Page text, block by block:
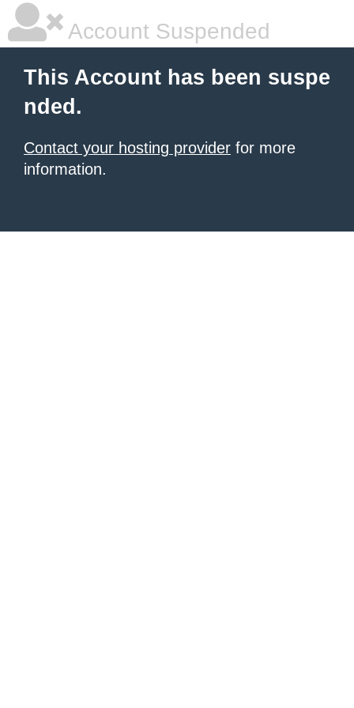
Account Suspended
This Account has been suspe
nded.
Contact your hosting provider for more
information.